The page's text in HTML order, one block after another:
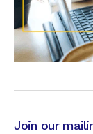
Join our